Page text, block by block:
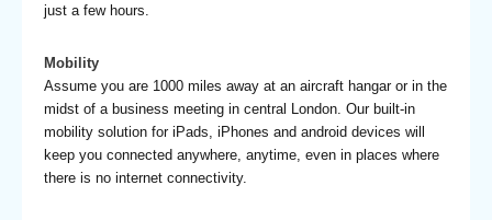
just a few hours.
Mobility
Assume you are 1000 miles away at an aircraft hangar or in the
midst of a business meeting in central London. Our built-in
mobility solution for iPads, iPhones and android devices will
keep you connected anywhere, anytime, even in places where
there is no internet connectivity.